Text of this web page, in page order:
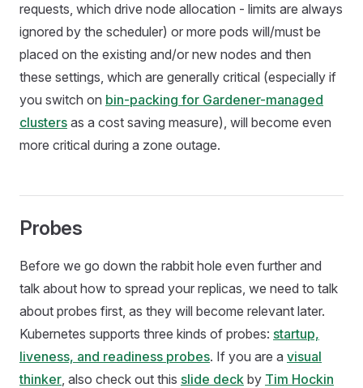
requests, which drive node allocation - limits are always
ignored by the scheduler) or more pods will/must be
placed on the existing and/or new nodes and then
these settings, which are generally critical (especially if
you switch on bin-packing for Gardener-managed
clusters as a cost saving measure), will become even
more critical during a zone outage.
Probes
Before we go down the rabbit hole even further and
talk about how to spread your replicas, we need to talk
about probes first, as they will become relevant later.
Kubernetes supports three kinds of probes: startup,
liveness, and readiness probes. If you are a visual
thinker, also check out this slide deck by Tim Hockin